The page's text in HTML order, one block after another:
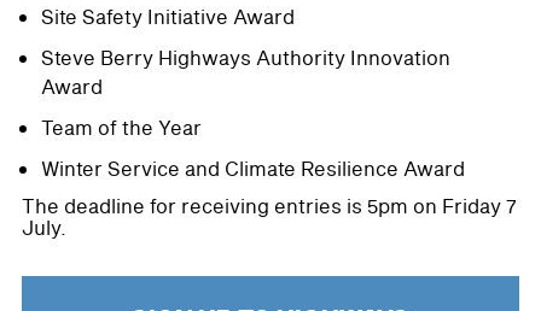
Site Safety Initiative Award
Steve Berry Highways Authority Innovation
Award
Team of the Year
Winter Service and Climate Resilience Award
The deadline for receiving entries is 5pm on Friday 7
July.